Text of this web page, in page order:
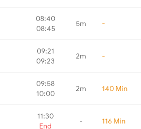
08:40
08:45
5m -
09:21
09:23
2m -
09:58
10:00
2m 140 Min
11:30
End
- 116 Min